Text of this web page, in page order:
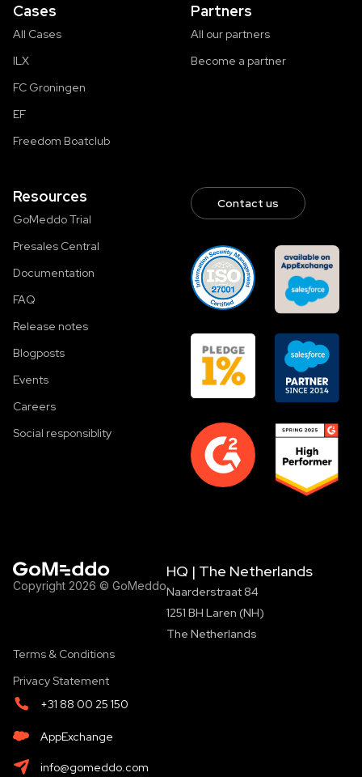
Cases
All Cases
ILX
FC Groningen
EF
Freedom Boatclub
Partners
All our partners
Become a partner
Resources
GoMeddo Trial
Presales Central
Documentation
FAQ
Release notes
Blogposts
Events
Careers
Social responsiblity
Contact us
Copyright 2026 © GoMeddo
HQ | The Netherlands
Naarderstraat 84
1251 BH Laren (NH)
The Netherlands
Terms & Conditions
Privacy Statement
+31 88 00 25 150
AppExchange
info@gomeddo.com